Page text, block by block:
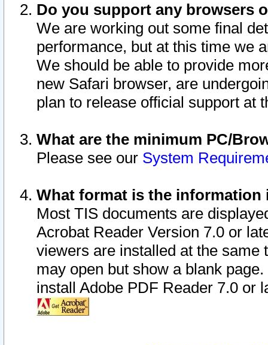
Do you support any browsers
We are working out some final
performance, but at this time we
We should be able to provide
new Safari browser, are
plan to release official support at
What are the minimum PC/
Please see our System
What format is the information
Most TIS documents are
Acrobat Reader Version 7.0 or
viewers are installed at the
may open but show a blank
install Adobe PDF Reader 7.0 or